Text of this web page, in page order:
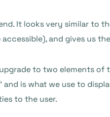
It looks very similar to
accessible), and gives us
to two elements of
and is what we use to
to the user.